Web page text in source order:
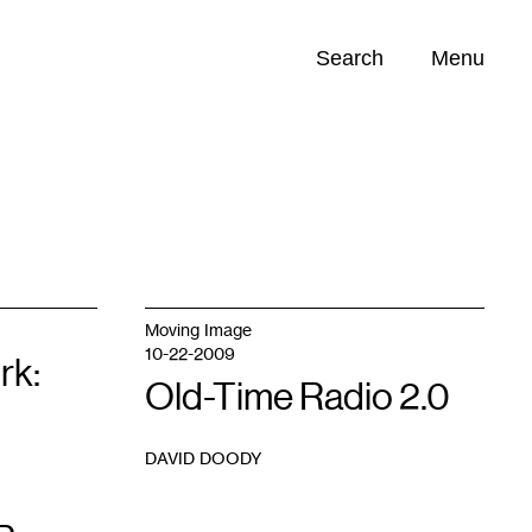
Search Menu
Moving Image
10-22-2009
Old-Time Radio 2.0
DAVID DOODY